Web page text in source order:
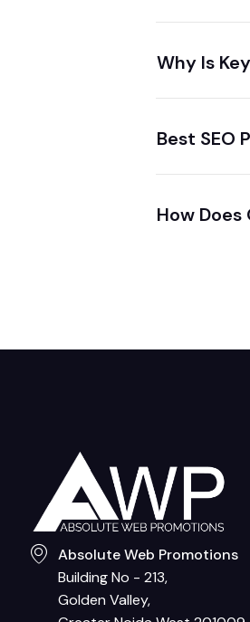
Why Is
Best SEO
How Does
Absolute Web Promotions
Building No - 213,
Golden Valley,